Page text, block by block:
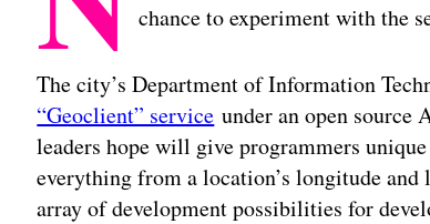
chance to experiment with the
The city’s Department of Information
“Geoclient” service under an open source
leaders hope will give programmers
everything from a location’s longitude
array of development possibilities for